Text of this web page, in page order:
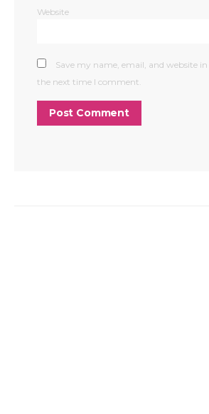
Website
Save my name, email, and website
the next time I comment.